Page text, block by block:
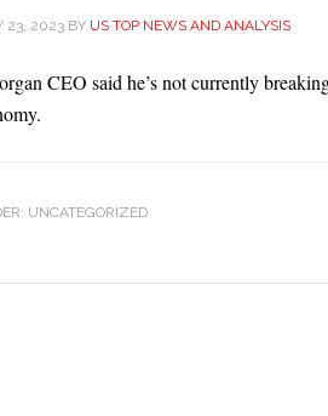
23, 2023 BY US TOP NEWS AND ANALYSIS
CEO said he’s not currently
UNCATEGORIZED